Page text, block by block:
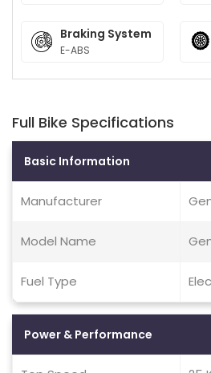
Braking System
E-ABS
Full Bike Specifications
Basic Information
Manufacturer
Model Name
Fuel Type
Power & Performance